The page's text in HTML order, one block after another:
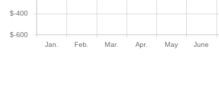
Jan. Feb. Mar. Apr. May June
$-600
$-400